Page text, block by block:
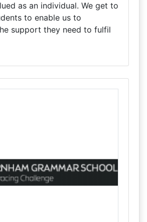
as an individual. We get to
to enable us to
support they need to fulfil